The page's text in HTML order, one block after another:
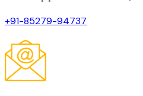
+91-85279-94737